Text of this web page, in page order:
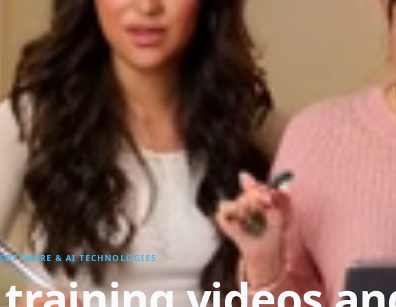
& AI TECHNOLOGIES